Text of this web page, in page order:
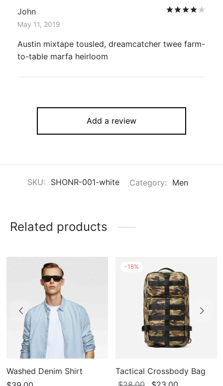
John
May 11, 2019
Austin mixtape tousled, dreamcatcher twee farm-
to-table marfa heirloom
Add a review
SKU: SHONR-001-white Category: Men
Related products
Washed Denim Shirt
-18%
Tactical Crossbody Bag